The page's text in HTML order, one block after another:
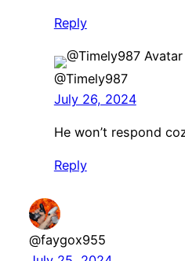
Reply
@Timely987
July 26, 2024
He won’t respond
Reply
@faygox955